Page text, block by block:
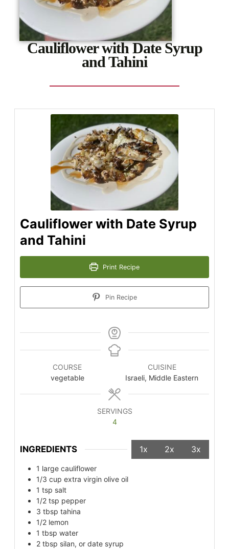
Cauliflower with Date Syrup
and Tahini
Cauliflower with Date Syrup
and Tahini
Print Recipe
Pin Recipe
COURSE
vegetable
CUISINE
Israeli, Middle Eastern
SERVINGS
4
INGREDIENTS 1x 2x 3x
1 large cauliflower
1/3 cup extra virgin olive oil
1 tsp salt
1/2 tsp pepper
3 tbsp tahina
1/2 lemon
1 tbsp water
2 tbsp silan, or date syrup